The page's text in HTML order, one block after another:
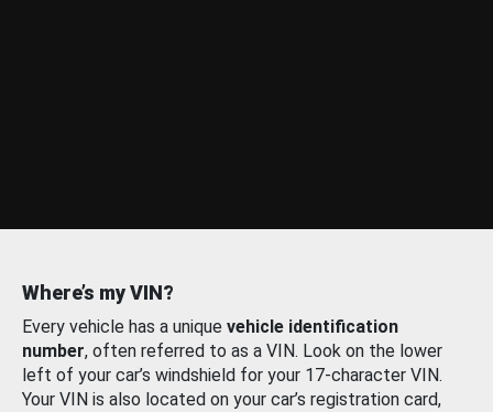
Where’s my VIN?
Every vehicle has a unique vehicle identification
number, often referred to as a VIN. Look on the lower
left of your car’s windshield for your 17-character VIN.
Your VIN is also located on your car’s registration card,